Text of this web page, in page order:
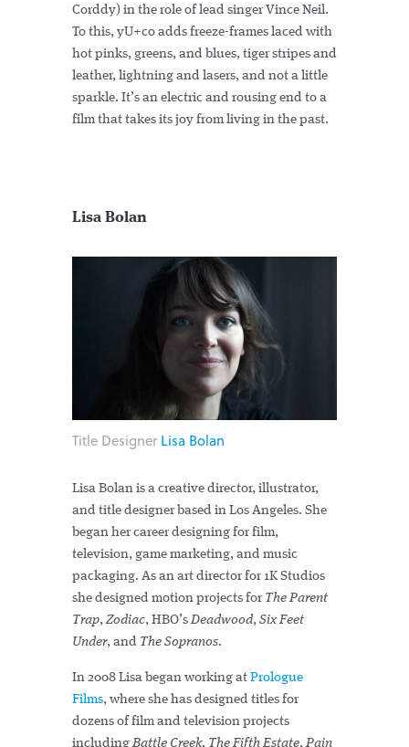
Corddy) in the role of lead singer Vince Neil.
To this, yU+co adds freeze-frames laced with
hot pinks, greens, and blues, tiger stripes and
leather, lightning and lasers, and not a little
sparkle. It’s an electric and rousing end to a
film that takes its joy from living in the past.
Lisa Bolan
Title DesignerLisa Bolan
Lisa Bolan is a creative director, illustrator,
and title designer based in Los Angeles. She
began her career designing for film,
television, game marketing, and music
packaging. As an art director for 1K Studios
she designed motion projects for The Parent
Trap, Zodiac, HBO’sDeadwood, Six Feet
Under, and The Sopranos.
In 2008 Lisa began working at Prologue
Films, where she has designed titles for
dozens of film and television projects
includingBattle Creek, The Fifth Estate,Pain